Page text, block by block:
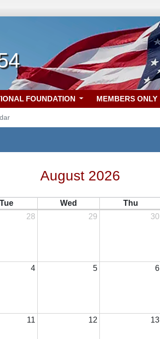
FOUNDATION MEMBERS ONLY
August 2026
Tue Wed Thu
28 29 30
4 5 6
11 12 13